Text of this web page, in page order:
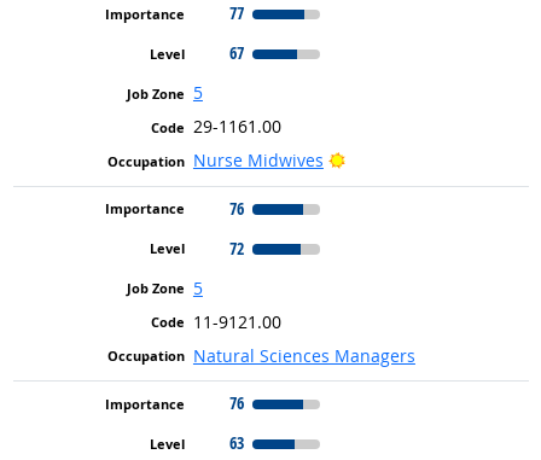
77
67
5
29-1161.00
Nurse Midwives
Bright Outlook
76
72
5
11-9121.00
Natural Sciences Managers
76
63